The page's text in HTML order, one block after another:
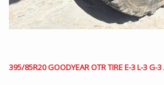
395/85R20 GOODYEAR OTR TIRE E-3 L-3 G-